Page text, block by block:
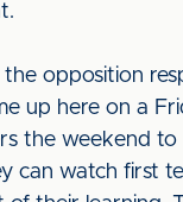
the opposition
up here on a
the weekend to
can watch first